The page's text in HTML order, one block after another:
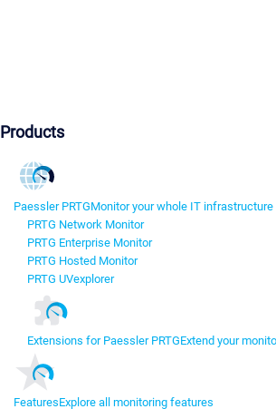
Products
Paessler PRTGMonitor your whole IT infrastructure
PRTG Network Monitor
PRTG Enterprise Monitor
PRTG Hosted Monitor
PRTG UVexplorer
Extensions for Paessler PRTGExtend your
FeaturesExplore all monitoring features